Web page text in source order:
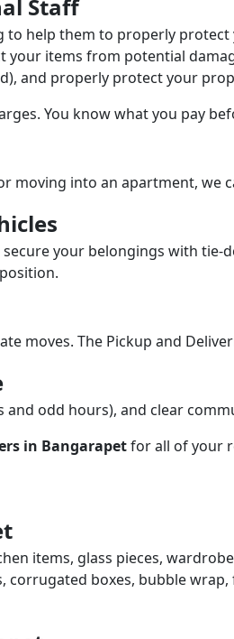
Staff
help them to properly
items from potential
and properly protect your
You know what you pay
moving into an apartment, we
your belongings with
moves. The Pickup and
odd hours), and clear
in Bangarapetfor all of your
items, glass pieces,
corrugated boxes, bubble